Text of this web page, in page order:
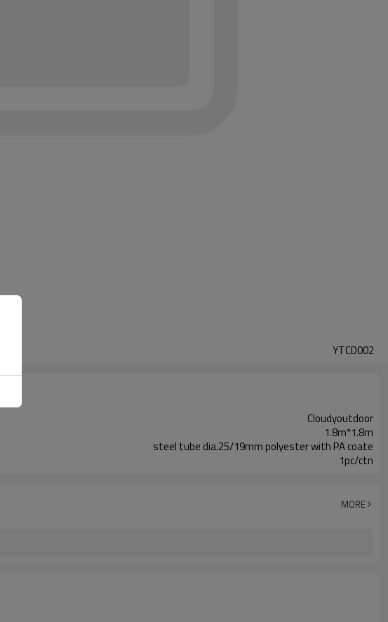
YTCD002
Cloudyoutdoor
1.8m*1.8m
steel tube dia.25/19mm polyester with PA coate
1pc/ctn
MORE